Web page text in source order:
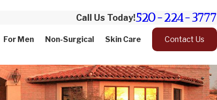
Call Us Today!520-224-3777
For Men Non-Surgical Skin Care Contact Us